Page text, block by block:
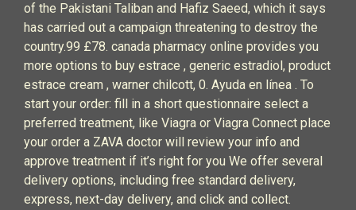
of the Pakistani Taliban and Hafiz Saeed, which it says
has carried out a campaign threatening to destroy the
country.99 £78. canada pharmacy online provides you
more options to buy estrace , generic estradiol, product
estrace cream , warner chilcott, 0. Ayuda en línea . To
start your order: fill in a short questionnaire select a
preferred treatment, like Viagra or Viagra Connect place
your order a ZAVA doctor will review your info and
approve treatment if it’s right for you We offer several
delivery options, including free standard delivery,
express, next-day delivery, and click and collect.